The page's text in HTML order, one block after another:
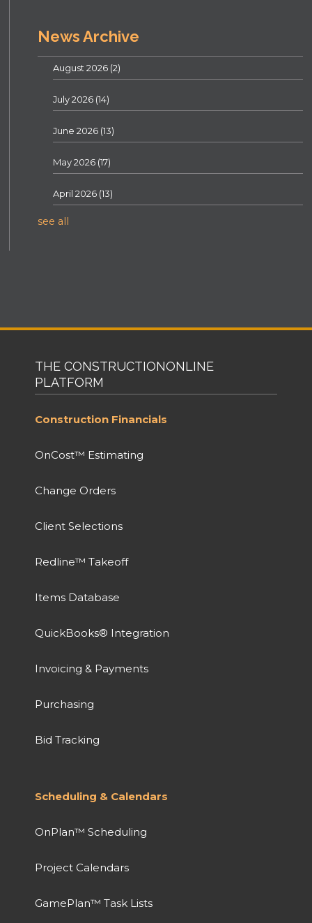
News Archive
August 2026 (2)
July 2026 (14)
June 2026 (13)
May 2026 (17)
April 2026 (13)
see all
THE CONSTRUCTIONONLINE
PLATFORM
Construction Financials
OnCost™ Estimating
Change Orders
Client Selections
Redline™ Takeoff
Items Database
QuickBooks® Integration
Invoicing & Payments
Purchasing
Bid Tracking
Scheduling & Calendars
OnPlan™ Scheduling
Project Calendars
GamePlan™ Task Lists